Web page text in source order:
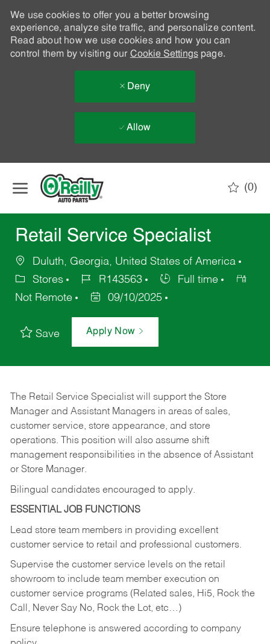
We use cookies to offer you a better browsing
experience, analyze site traffic, and personalize content.
Read about how we use cookies and how you can
control them by visiting our Cookie Settingspage.
Deny
Allow
(0)
Retail Service Specialist
Duluth, Georgia, United States of America
Stores
R143563
Full time
Not Remote
09/10/2025
Save Apply Now
The Retail Service Specialist will support the Store
Manager and Assistant Managers in areas of sales,
customer service, store appearance, and store
operations. This position will also assume shift
management responsibilities in the absence of Assistant
or Store Manager.
Bilingual candidates encouraged to apply.
ESSENTIAL JOB FUNCTIONS
Lead store team members in providing excellent
customer service to retail and professional customers.
Supervise the customer service levels on the retail
showroom to include team member execution on
customer service programs (Related sales, Hi5, Rock the
Call, Never Say No, Rock the Lot, etc…)
Ensure telephone is answered according to company